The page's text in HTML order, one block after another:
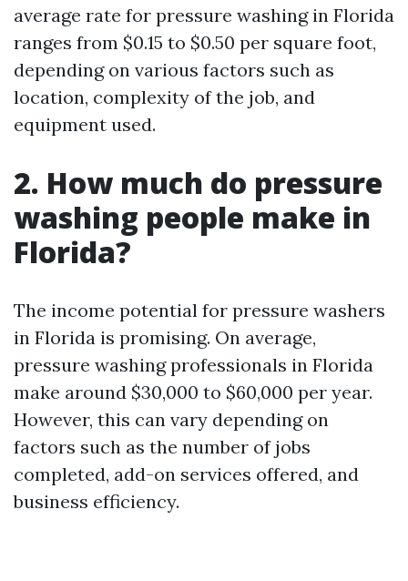
average rate for pressure washing in Florida
ranges from $0.15 to $0.50 per square foot,
depending on various factors such as
location, complexity of the job, and
equipment used.
2. How much do pressure
washing people make in
Florida?
The income potential for pressure washers
in Florida is promising. On average,
pressure washing professionals in Florida
make around $30,000 to $60,000 per year.
However, this can vary depending on
factors such as the number of jobs
completed, add-on services offered, and
business efficiency.